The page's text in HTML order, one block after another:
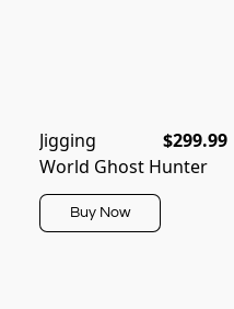
$299.99
Jigging
World Ghost Hunter
Buy Now